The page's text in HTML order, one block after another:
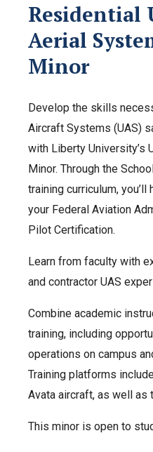
Residential
Aerial
Minor
Develop the skills
Aircraft Systems (UAS)
with Liberty University’s
Minor. Through the
training curriculum,
your Federal Aviation
Pilot Certification.
Learn from faculty with
and contractor UAS
Combine academic
training, including
operations on campus
Training platforms
Avata aircraft, as well as
This minor is open to